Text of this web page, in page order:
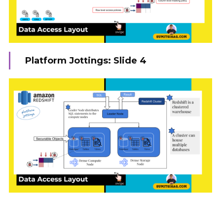
Platform Jottings: Slide 4